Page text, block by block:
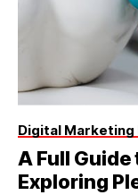
Digital Marketing
A Full
Exploring